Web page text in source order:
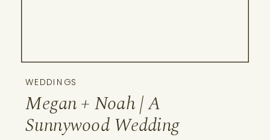
Megan + Noah | A
Sunnywood Wedding
WEDDINGS